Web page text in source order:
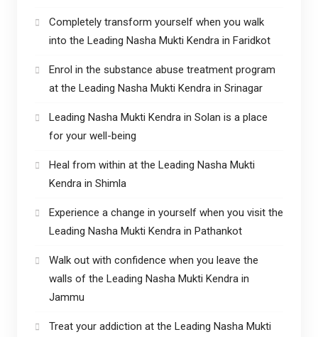
Completely transform yourself when you walk
into the Leading Nasha Mukti Kendra in Faridkot
Enrol in the substance abuse treatment program
at the Leading Nasha Mukti Kendra in Srinagar
Leading Nasha Mukti Kendra in Solan is a place
for your well-being
Heal from within at the Leading Nasha Mukti
Kendra in Shimla
Experience a change in yourself when you visit the
Leading Nasha Mukti Kendra in Pathankot
Walk out with confidence when you leave the
walls of the Leading Nasha Mukti Kendra in
Jammu
Treat your addiction at the Leading Nasha Mukti